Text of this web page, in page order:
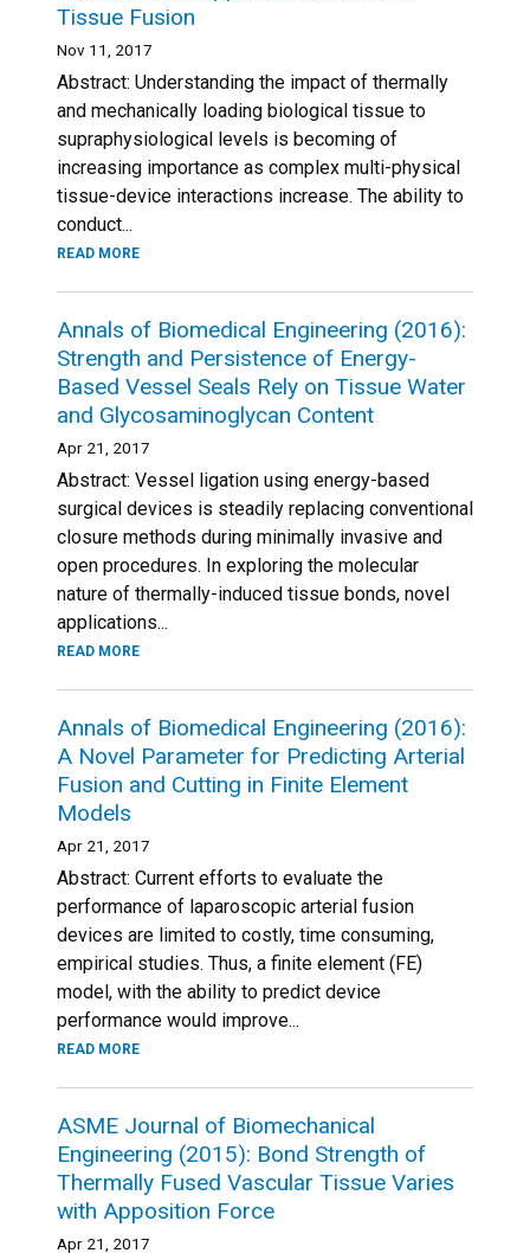
Tissue Fusion
Nov 11, 2017
Abstract: Understanding the impact of thermally
and mechanically loading biological tissue to
supraphysiological levels is becoming of
increasing importance as complex multi-physical
tissue-device interactions increase. The ability to
conduct...
READ MORE
Annals of Biomedical Engineering (2016):
Strength and Persistence of Energy-
Based Vessel Seals Rely on Tissue Water
and Glycosaminoglycan Content
Apr 21, 2017
Abstract: Vessel ligation using energy-based
surgical devices is steadily replacing conventional
closure methods during minimally invasive and
open procedures. In exploring the molecular
nature of thermally-induced tissue bonds, novel
applications...
READ MORE
Annals of Biomedical Engineering (2016):
A Novel Parameter for Predicting Arterial
Fusion and Cutting in Finite Element
Models
Apr 21, 2017
Abstract: Current efforts to evaluate the
performance of laparoscopic arterial fusion
devices are limited to costly, time consuming,
empirical studies. Thus, a finite element (FE)
model, with the ability to predict device
performance would improve...
READ MORE
ASME Journal of Biomechanical
Engineering (2015): Bond Strength of
Thermally Fused Vascular Tissue Varies
with Apposition Force
Apr 21, 2017